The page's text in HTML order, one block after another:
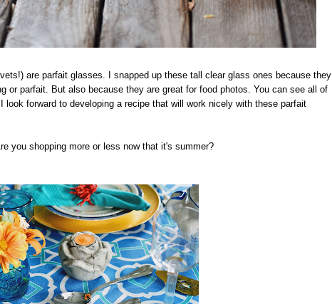
are parfait glasses. I snapped up these tall clear glass ones because they
or parfait. But also because they are great for food photos. You can see all of
forward to developing a recipe that will work nicely with these parfait
you shopping more or less now that it's summer?